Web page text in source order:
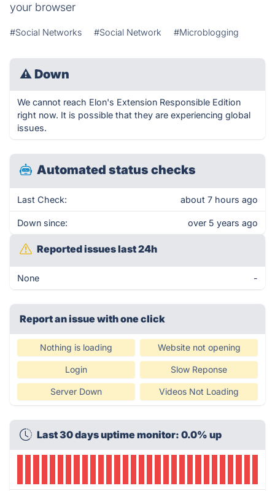
your browser
#Social Networks #Social Network #Microblogging
⚠ Down
We cannot reach Elon's Extension Responsible Edition
right now. It is possible that they are experiencing global
issues.
Automated status checks
Last Check: about 7 hours ago
Down since: over 5 years ago
Reported issues last 24h
None -
Report an issue with one click
Nothing is loading Website not opening
Login Slow Reponse
Server Down Videos Not Loading
Last 30 days uptime monitor: 0.0% up